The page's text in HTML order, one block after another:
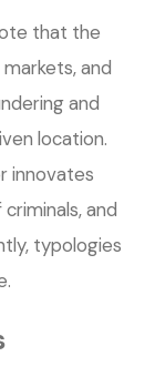
that the
and
and
location.
innovates
and
typologies